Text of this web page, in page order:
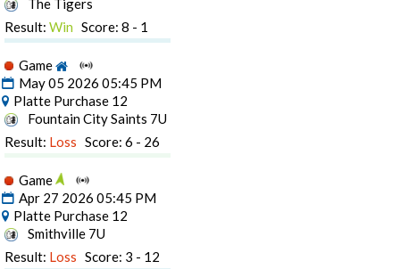
The Tigers
Result: Win Score: 8 - 1
Game
May 05 2026 05:45 PM
Platte Purchase 12
Fountain City Saints 7U
Result: Loss Score: 6 - 26
Game
Apr 27 2026 05:45 PM
Platte Purchase 12
Smithville 7U
Result: Loss Score: 3 - 12